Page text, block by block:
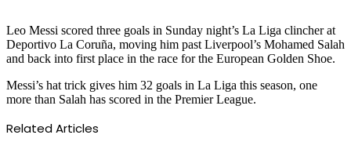
Leo Messi scored three goals in Sunday night’s La Liga clincher at
Deportivo La Coruña, moving him past Liverpool’s Mohamed Salah
and back into first place in the race for the European Golden Shoe.
Messi’s hat trick gives him 32 goals in La Liga this season, one
more than Salah has scored in the Premier League.
Related Articles